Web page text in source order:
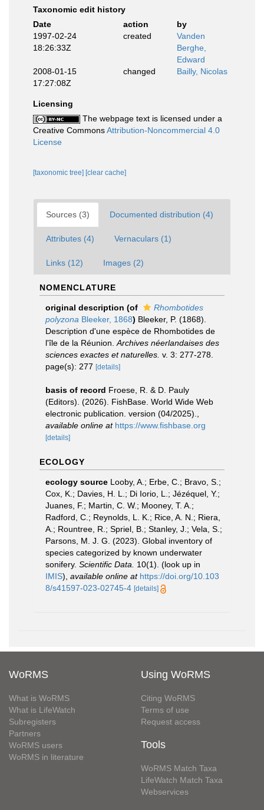
Taxonomic edit history
Date
action
by
1997-02-24
18:26:33Z
created
Vanden
Berghe,
Edward
2008-01-15
17:27:08Z
changed Bailly, Nicolas
Licensing
The webpage text is licensed under a
Creative CommonsAttribution-Noncommercial 4.0
License
[taxonomic tree] [clear cache]
Sources (3) Documented distribution (4)
Attributes (4) Vernaculars (1)
Links (12) Images (2)
NOMENCLATURE
original description (of
Rhombotides
polyzona Bleeker, 1868) Bleeker, P. (1868).
Description d'une espèce de Rhombotides de
l'île de la Réunion. Archives néerlandaises des
sciences exactes et naturelles. v. 3: 277-278.
page(s): 277 [details]
basis of record Froese, R. & D. Pauly
(Editors). (2026). FishBase. World Wide Web
electronic publication. version (04/2025).
available online at https://www.fishbase.org
[details]
ECOLOGY
ecology source Looby, A.; Erbe, C.; Bravo, S.;
Cox, K.; Davies, H. L.; Di Iorio, L.; Jézéquel, Y.;
Juanes, F.; Martin, C. W.; Mooney, T. A.;
Radford, C.; Reynolds, L. K.; Rice, A. N.; Riera,
A.; Rountree, R.; Spriel, B.; Stanley, J.; Vela, S.;
Parsons, M. J. G. (2023). Global inventory of
species categorized by known underwater
sonifery. Scientific Data. 10(1). (look up in
IMIS), available online at https://doi.org/10.103
8/s41597-023-02745-4 [details]
WoRMS
What is WoRMS
What is LifeWatch
Subregisters
Partners
WoRMS users
WoRMS in literature
Using WoRMS
Citing WoRMS
Terms of use
Request access
Tools
WoRMS Match Taxa
LifeWatch Match Taxa
Webservices